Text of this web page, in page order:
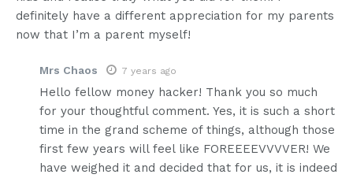
definitely have a different appreciation for my parents
now that I’m a parent myself!
Mrs Chaos 7 years ago
Hello fellow money hacker! Thank you so much
for your thoughtful comment. Yes, it is such a short
time in the grand scheme of things, although those
first few years will feel like FOREEEEVVVVER! We
have weighed it and decided that for us, it is indeed